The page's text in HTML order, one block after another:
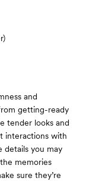
and
getting-ready
tender looks and
interactions with
details you may
memories
sure they’re